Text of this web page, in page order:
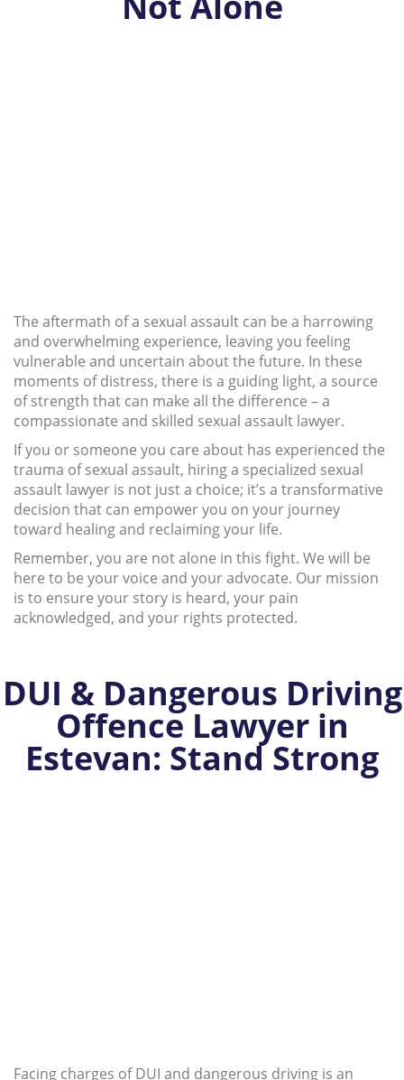
The aftermath of a sexual assault can be a harrowing
and overwhelming experience, leaving you feeling
vulnerable and uncertain about the future. In these
moments of distress, there is a guiding light, a source
of strength that can make all the difference – a
compassionate and skilled sexual assault lawyer.
If you or someone you care about has experienced the
trauma of sexual assault, hiring a specialized sexual
assault lawyer is not just a choice; it’s a transformative
decision that can empower you on your journey
toward healing and reclaiming your life.
Remember, you are not alone in this fight. We will be
here to be your voice and your advocate. Our mission
is to ensure your story is heard, your pain
acknowledged, and your rights protected.
DUI & Dangerous Driving
Offence Lawyer in
Estevan: Stand Strong
Facing charges of DUI and dangerous driving is an